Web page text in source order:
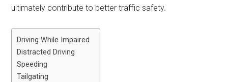
ultimately contribute to better traffic safety.
Driving While Impaired
Distracted Driving
Speeding
Tailgating